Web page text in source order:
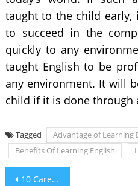
taught to the child
to succeed in the
quickly to any
taught English to be
any environment. It will
child if it is done through
Tagged
Advantage of Learning
Benefits Of Learning English
Post
10 Career Options for What to Do After Graduation